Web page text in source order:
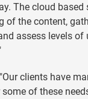
The cloud
of the content,
assess levels of
clients have
some of these